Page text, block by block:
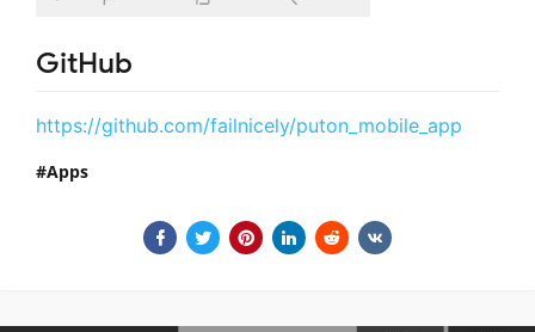
GitHub
https://github.com/failnicely/puton_mobile_app
Apps